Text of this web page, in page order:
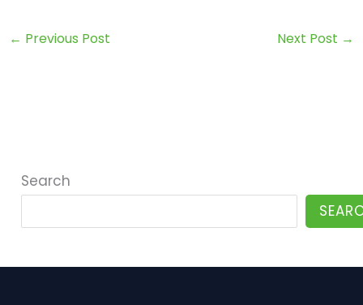
← Previous Post Next Post →
Search